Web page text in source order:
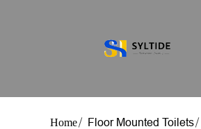
Floor Mounted Toilets